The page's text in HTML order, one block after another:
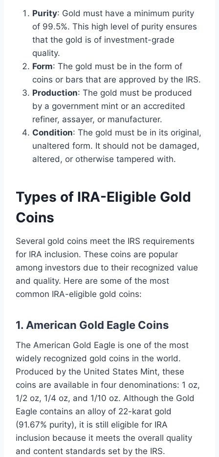
Purity: Gold must have a minimum purity
of 99.5%. This high level of purity ensures
that the gold is of investment-grade
quality.
Form: The gold must be in the form of
coins or bars that are approved by the IRS.
Production: The gold must be produced
by a government mint or an accredited
refiner, assayer, or manufacturer.
Condition: The gold must be in its original,
unaltered form. It should not be damaged,
altered, or otherwise tampered with.
Types of IRA-Eligible Gold
Coins
Several gold coins meet the IRS requirements
for IRA inclusion. These coins are popular
among investors due to their recognized value
and quality. Here are some of the most
common IRA-eligible gold coins:
1. American Gold Eagle Coins
The American Gold Eagle is one of the most
widely recognized gold coins in the world.
Produced by the United States Mint, these
coins are available in four denominations: 1 oz,
1/2 oz, 1/4 oz, and 1/10 oz. Although the Gold
Eagle contains an alloy of 22-karat gold
(91.67% purity), it is still eligible for IRA
inclusion because it meets the overall quality
and content standards set by the IRS.